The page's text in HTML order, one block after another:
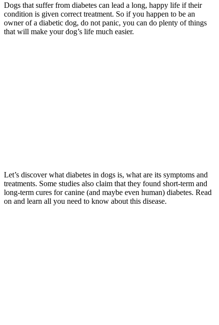
Dogs that suffer from diabetes can lead a long, happy life if their
condition is given correct treatment. So if you happen to be an
owner of a diabetic dog, do not panic, you can do plenty of things
that will make your dog’s life much easier.
Let’s discover what diabetes in dogs is, what are its symptoms and
treatments. Some studies also claim that they found short-term and
long-term cures for canine (and maybe even human) diabetes. Read
on and learn all you need to know about this disease.